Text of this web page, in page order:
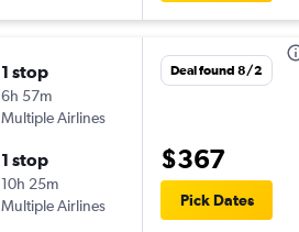
1 stop
6h 57m
Multiple Airlines
1 stop
10h 25m
Multiple Airlines
Deal found 8/2
$367
Pick Dates